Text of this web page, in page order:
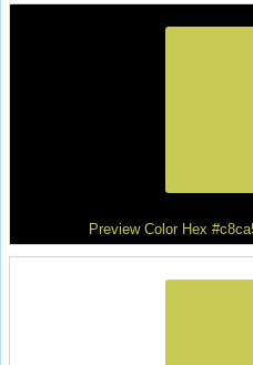
Preview Color Hex